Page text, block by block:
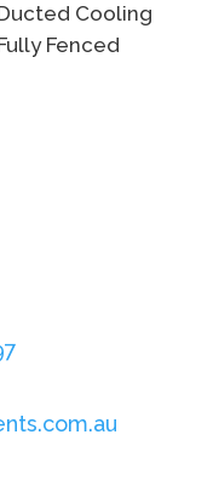
Cooling
Fenced